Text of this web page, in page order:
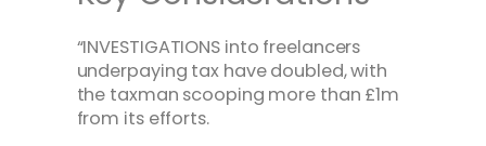
“INVESTIGATIONS into freelancers
underpaying tax have doubled, with
the taxman scooping more than £1m
from its efforts.